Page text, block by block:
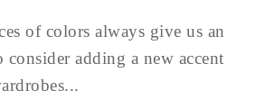
of colors always give us an
adding a new accent